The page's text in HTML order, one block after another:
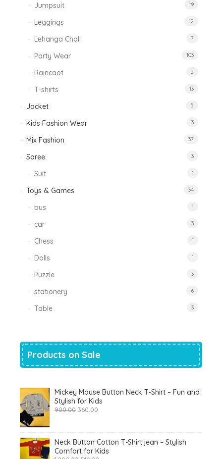
Jumpsuit 19
Leggings 12
Lehanga Choli 7
Party Wear 103
Raincaot 2
T-shirts 13
Jacket 5
Kids Fashion Wear 3
Mix Fashion 37
Saree 3
Suit 1
Toys & Games 34
bus 1
car 3
Chess 1
Dolls 1
Puzzle 3
stationery 6
Table 3
Products on Sale
Mickey Mouse Button Neck T-Shirt – Fun and
Stylish for Kids
900.00 Original
360.00
Neck Button Cotton T-Shirt jean – Stylish
Comfort for Kids